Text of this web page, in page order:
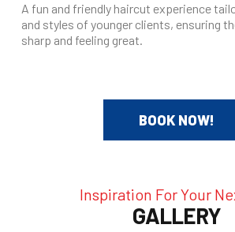
A fun and friendly haircut experience
and styles of younger clients, ensuring
sharp and feeling great.
BOOK NOW!
Inspiration For Your
GALLERY